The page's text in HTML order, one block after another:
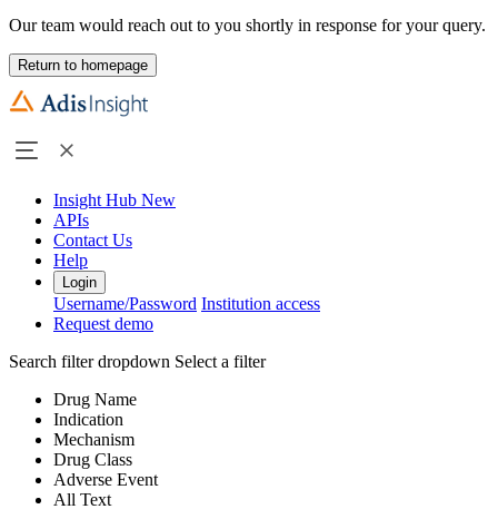
Our team would reach out to you shortly in response for your query.
Return to homepage
Insight Hub New
APIs
Contact Us
Help
Login
Username/Password Institution access
Request demo
Search filter dropdown Select a filter
Drug Name
Indication
Mechanism
Drug Class
Adverse Event
All Text